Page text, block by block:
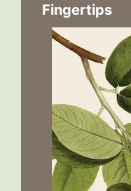
Fingertips